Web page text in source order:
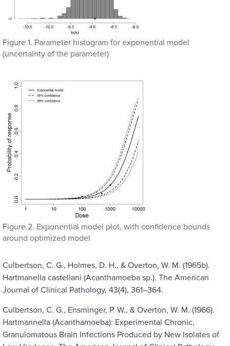
Figure 1. Parameter histogram for exponential model
(uncertainty of the parameter)
Figure 2. Exponential model plot, with confidence bounds
around optimized model
Culbertson, C. G., Holmes, D. H., & Overton, W. M. (1965b).
Hartmanella castellani (Acanthamoeba sp.). The American
Journal of Clinical Pathology, 43(4), 361–364.
Culbertson, C. G., Ensminger, P. W., & Overton, W. M. (1966).
Hartmannella (Acanthamoeba): Experimental Chronic,
Granulomatous Brain Infections Produced by New Isolates of